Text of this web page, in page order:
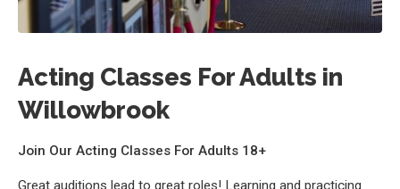
Acting Classes For Adults in
Willowbrook
Join Our Acting Classes For Adults 18+
Great auditions lead to great roles! Learning and practicing